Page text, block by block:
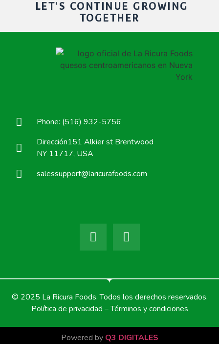
LET'S CONTINUE GROWING
TOGETHER
Phone: (516) 932-5756
Dirección151 Alkier st Brentwood
NY 11717, USA
salessupport@laricurafoods.com
© 2025 La Ricura Foods. Todos los derechos reservados.
Política de privacidad – Términos y condiciones
Powered by Q3 DIGITALES